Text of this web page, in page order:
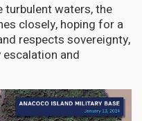
turbulent waters, the
closely, hoping for a
respects sovereignty,
and